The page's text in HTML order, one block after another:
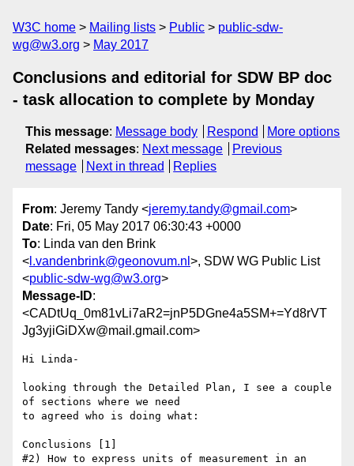
W3C home Mailing lists Public
public-sdw-
wg@w3.org
May 2017
Conclusions and editorial for SDW BP doc
- task allocation to complete by Monday
This message: Message body Respond
More options
Related messages: Next message
Previous
message
Next in thread Replies
From: Jeremy Tandy <jeremy.tandy@gmail.com>
Date: Fri, 05 May 2017 06:30:43 +0000
To: Linda van den Brink
< l.vandenbrink@geonovum.nl >, SDW WG Public List
<public-sdw-wg@w3.org>
Message-ID:
<CADtUq_0m81vLi7aR2=jnP5DGne4a5SM+=Yd8rVT
Jg3yjiGiDXw@mail.gmail.com>
Hi Linda-
looking through the Detailed Plan, I see a couple
of sections where we need
to agreed who is doing what:
Conclusions [1]
#2) How to express units of measurement in an